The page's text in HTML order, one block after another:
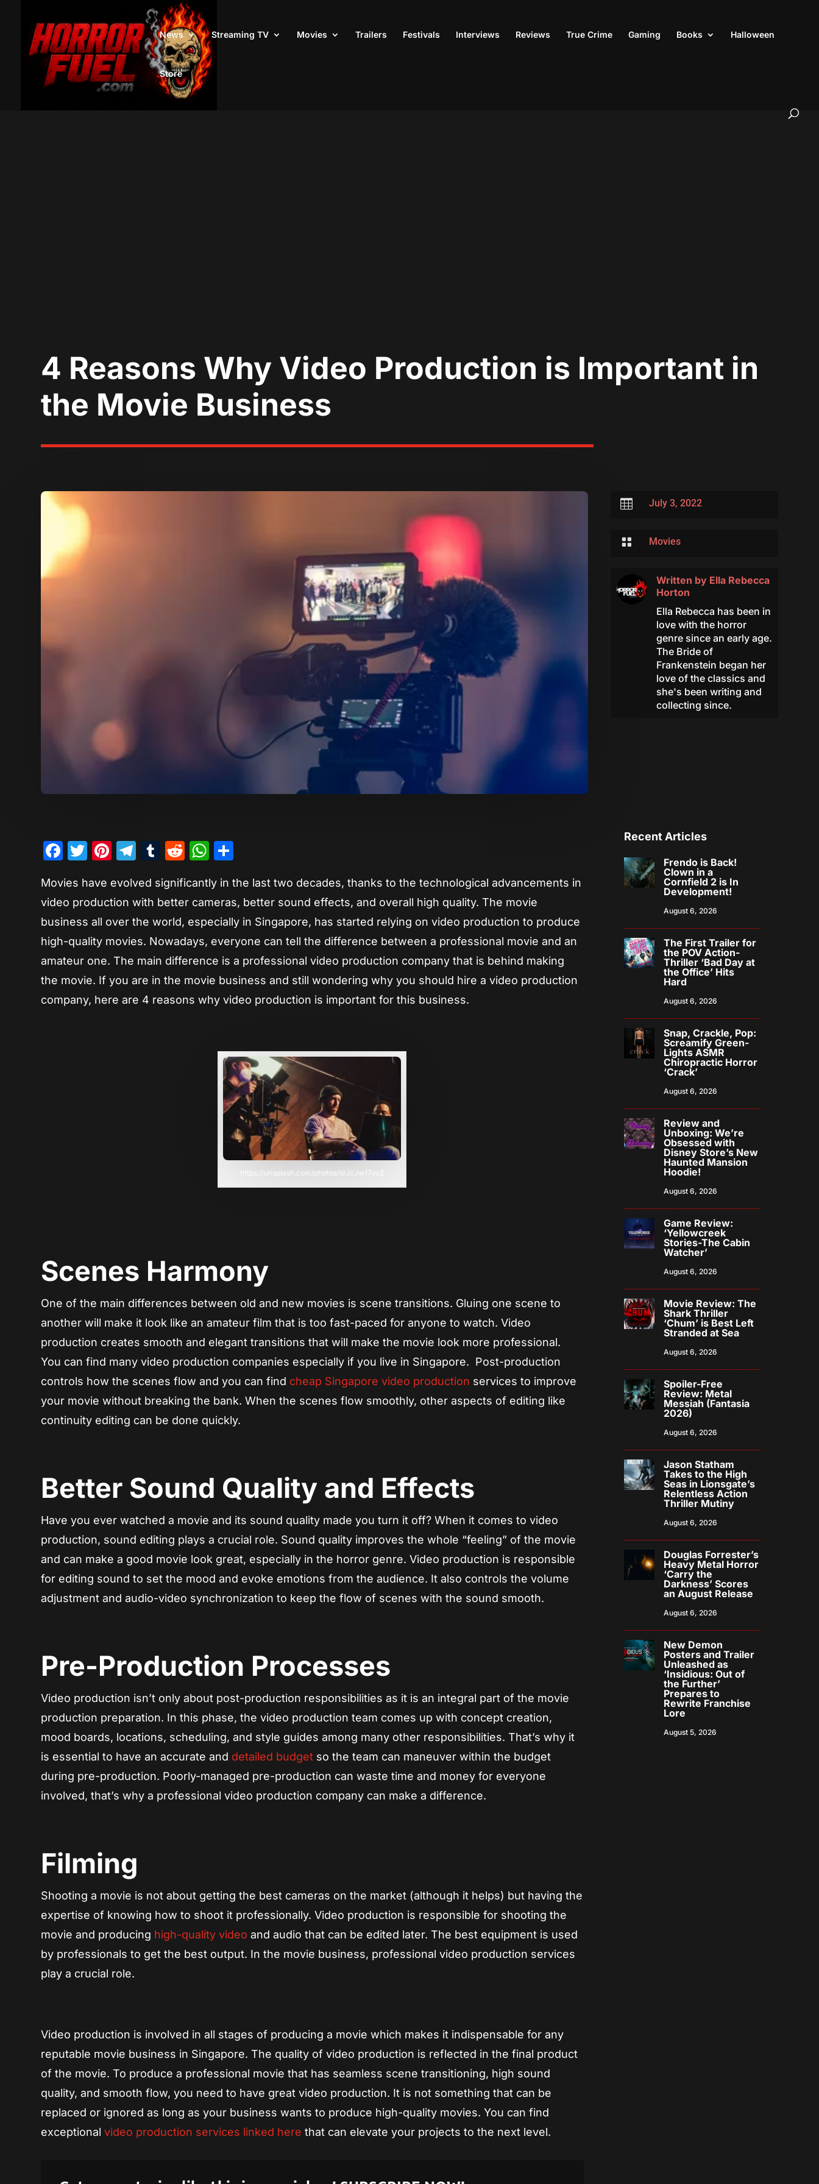
News Streaming TV Movies Trailers Festivals Interviews Reviews True Crime Gaming Books Halloween
Store
4 Reasons Why Video Production is Important in
the Movie Business
 July 3, 2022
 Movies
Written by Ella Rebecca
Horton
Ella Rebecca has been in
love with the horror
genre since an early age.
The Bride of
Frankenstein began her
love of the classics and
she's been writing and
collecting since.
Facebook
Twitter
Pinterest
Telegram
Tumblr
RedditWhatsApp
Movies have evolved significantly in the last two decades, thanks to the technological advancements in
video production with better cameras, better sound effects, and overall high quality. The movie
business all over the world, especially in Singapore, has started relying on video production to produce
high-quality movies. Nowadays, everyone can tell the difference between a professional movie and an
amateur one. The main difference is a professional video production company that is behind making
the movie. If you are in the movie business and still wondering why you should hire a video production
company, here are 4 reasons why video production is important for this business.
https://unsplash.com/photos/srJcJw17vcE
Scenes Harmony
One of the main differences between old and new movies is scene transitions. Gluing one scene to
another will make it look like an amateur film that is too fast-paced for anyone to watch. Video
production creates smooth and elegant transitions that will make the movie look more professional.
You can find many video production companies especially if you live in Singapore. Post-production
controls how the scenes flow and you can find cheap Singapore video production services to improve
your movie without breaking the bank. When the scenes flow smoothly, other aspects of editing like
continuity editing can be done quickly.
Better Sound Quality and Effects
Have you ever watched a movie and its sound quality made you turn it off? When it comes to video
production, sound editing plays a crucial role. Sound quality improves the whole “feeling” of the movie
and can make a good movie look great, especially in the horror genre. Video production is responsible
for editing sound to set the mood and evoke emotions from the audience. It also controls the volume
adjustment and audio-video synchronization to keep the flow of scenes with the sound smooth.
Pre-Production Processes
Video production isn’t only about post-production responsibilities as it is an integral part of the movie
production preparation. In this phase, the video production team comes up with concept creation,
mood boards, locations, scheduling, and style guides among many other responsibilities. That’s why it
is essential to have an accurate and detailed budget so the team can maneuver within the budget
during pre-production. Poorly-managed pre-production can waste time and money for everyone
involved, that’s why a professional video production company can make a difference.
Filming
Shooting a movie is not about getting the best cameras on the market (although it helps) but having the
expertise of knowing how to shoot it professionally. Video production is responsible for shooting the
movie and producing high-quality video and audio that can be edited later. The best equipment is used
by professionals to get the best output. In the movie business, professional video production services
play a crucial role.
Video production is involved in all stages of producing a movie which makes it indispensable for any
reputable movie business in Singapore. The quality of video production is reflected in the final product
of the movie. To produce a professional movie that has seamless scene transitioning, high sound
quality, and smooth flow, you need to have great video production. It is not something that can be
replaced or ignored as long as your business wants to produce high-quality movies. You can find
exceptionalvideo production services linked herethat can elevate your projects to the next level.
Recent Articles
Frendo is Back!
Clown in a
Cornfield 2 is In
Development!
August 6, 2026
The First Trailer for
the POV Action-
Thriller ‘Bad Day at
the Office’ Hits
Hard
August 6, 2026
Snap, Crackle, Pop:
Screamify Green-
Lights ASMR
Chiropractic Horror
‘Crack’
August 6, 2026
Review and
Unboxing: We’re
Obsessed with
Disney Store’s New
Haunted Mansion
Hoodie!
August 6, 2026
Game Review:
‘Yellowcreek
Stories-The Cabin
Watcher’
August 6, 2026
Movie Review: The
Shark Thriller
‘Chum’ is Best Left
Stranded at Sea
August 6, 2026
Spoiler-Free
Review: Metal
Messiah (Fantasia
2026)
August 6, 2026
Jason Statham
Takes to the High
Seas in Lionsgate’s
Relentless Action
Thriller Mutiny
August 6, 2026
Douglas Forrester’s
Heavy Metal Horror
‘Carry the
Darkness’ Scores
an August Release
August 6, 2026
New Demon
Posters and Trailer
Unleashed as
‘Insidious: Out of
the Further’
Prepares to
Rewrite Franchise
Lore
August 5, 2026